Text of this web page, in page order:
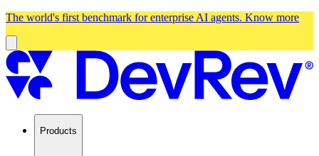
The world's first benchmark for enterprise AI agents. Know more
Products